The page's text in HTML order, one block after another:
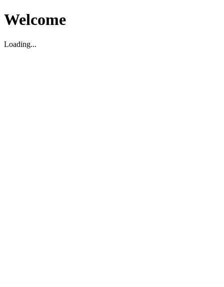
Welcome
Loading...